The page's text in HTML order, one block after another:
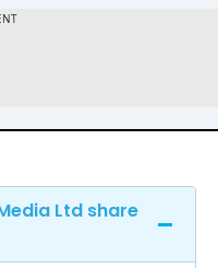
Ltd share